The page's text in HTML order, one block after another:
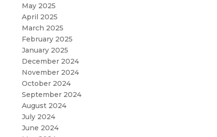
May 2025
April 2025
March 2025
February 2025
January 2025
December 2024
November 2024
October 2024
September 2024
August 2024
July 2024
June 2024